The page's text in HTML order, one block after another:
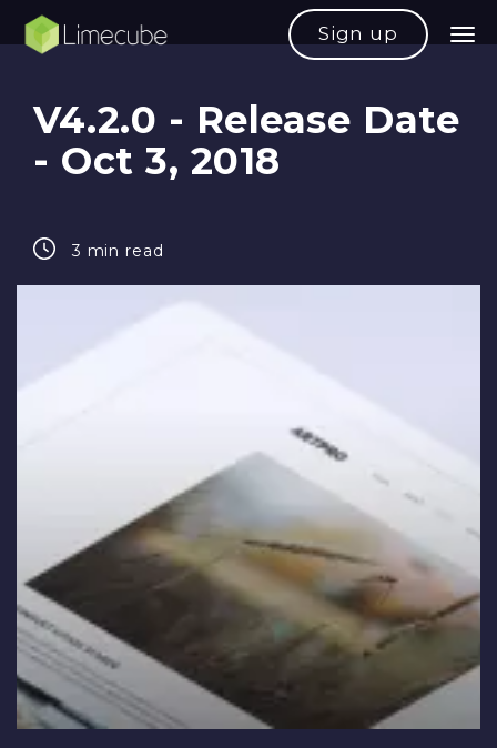
Sign up
V4.2.0 - Release Date
- Oct 3, 2018
3 min read